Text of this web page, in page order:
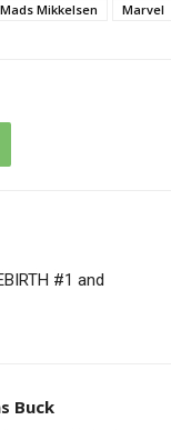
Mads Mikkelsen Marvel
#1 and
Buck